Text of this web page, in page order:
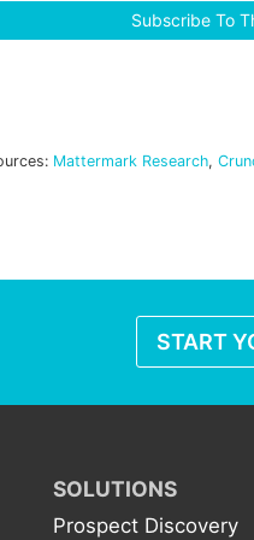
Subscribe To
Mattermark Research,
START
SOLUTIONS
Prospect Discovery